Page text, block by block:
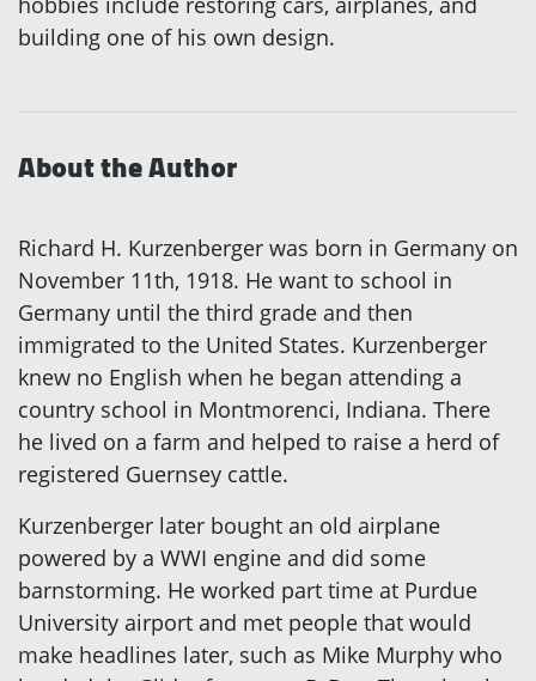
building one of his own design.
About the Author
Richard H. Kurzenberger was born in Germany on
November 11th, 1918. He want to school in
Germany until the third grade and then
immigrated to the United States. Kurzenberger
knew no English when he began attending a
country school in Montmorenci, Indiana. There
he lived on a farm and helped to raise a herd of
registered Guernsey cattle.
Kurzenberger later bought an old airplane
powered by a WWI engine and did some
barnstorming. He worked part time at Purdue
University airport and met people that would
make headlines later, such as Mike Murphy who